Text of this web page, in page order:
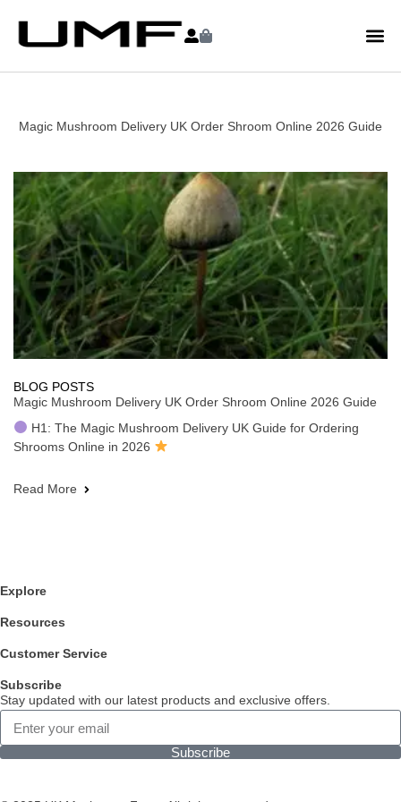
Magic Mushroom Delivery UK Order Shroom Online 2026 Guide
BLOG POSTS
Magic Mushroom Delivery UK Order Shroom Online 2026 Guide
H1: The Magic Mushroom Delivery UK Guide for Ordering
Shrooms Online in 2026
Read More
Explore
Resources
Customer Service
Subscribe
Stay updated with our latest products and exclusive offers.
Subscribe